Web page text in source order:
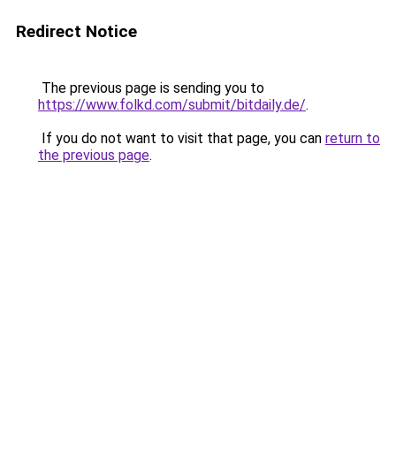
Redirect Notice
The previous page is sending you to
https://www.folkd.com/submit/bitdaily.de/.
If you do not want to visit that page, you can return to
the previous page.